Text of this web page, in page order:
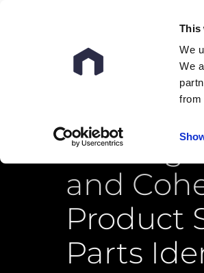
This
We
We
from
Beating
and
Product
Parts